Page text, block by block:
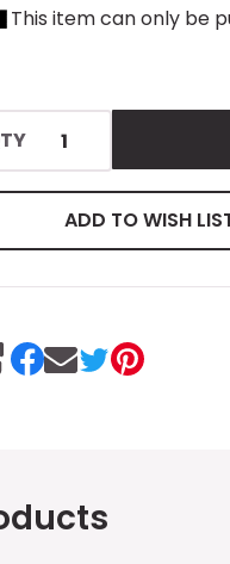
This item can only be
ADD TO WISH